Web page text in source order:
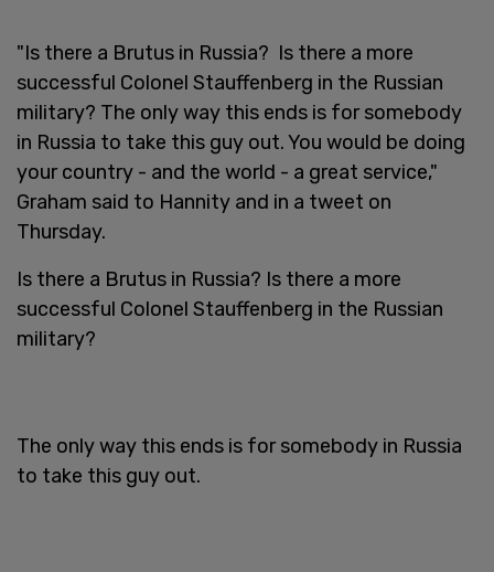
"Is there a Brutus in Russia? Is there a more
successful Colonel Stauffenberg in the Russian
military? The only way this ends is for somebody
in Russia to take this guy out. You would be doing
your country - and the world - a great service,"
Graham said to Hannity and in a tweet on
Thursday.
Is there a Brutus in Russia? Is there a more
successful Colonel Stauffenberg in the Russian
military?
The only way this ends is for somebody in Russia
to take this guy out.